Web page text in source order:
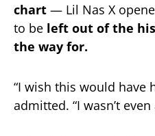
chart — Lil Nas X
to be left out of the
the way for.
“I wish this would have
admitted. “I wasn’t